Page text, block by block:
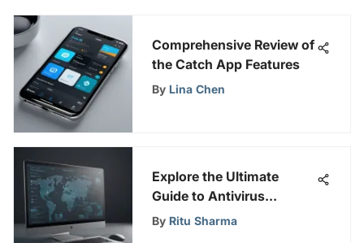
Comprehensive Review of
the Catch App Features
By Lina Chen
Explore the Ultimate
Guide to Antivirus
Software for Personal
By Ritu Sharma